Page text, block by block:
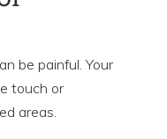
be painful. Your
touch or
areas.